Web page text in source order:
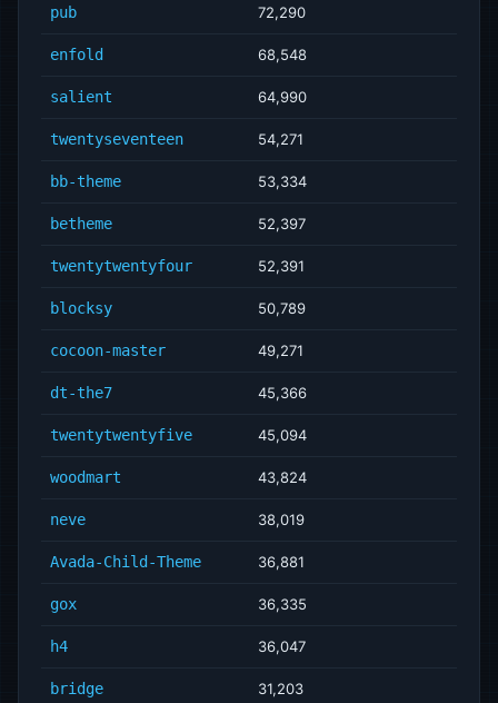
pub 72,290
enfold 68,548
salient 64,990
twentyseventeen 54,271
bb-theme 53,334
betheme 52,397
twentytwentyfour 52,391
blocksy 50,789
cocoon-master 49,271
dt-the7 45,366
twentytwentyfive 45,094
woodmart 43,824
neve 38,019
Avada-Child-Theme 36,881
gox 36,335
h4 36,047
bridge 31,203